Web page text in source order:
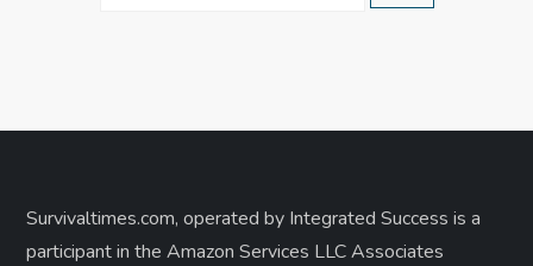
Survivaltimes.com, operated by Integrated Success is a
participant in the Amazon Services LLC Associates